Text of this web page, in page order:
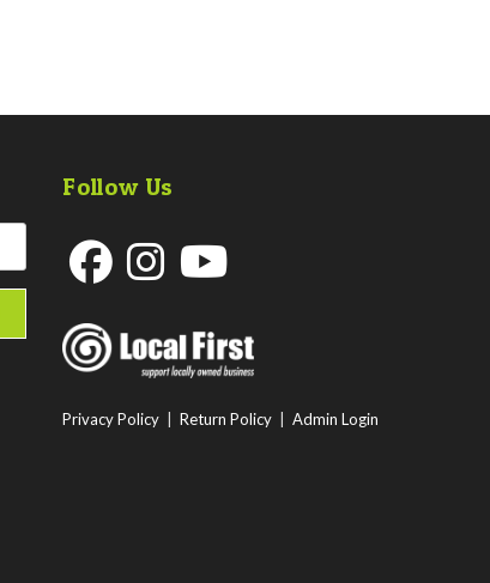
Follow Us
in
a
in
a
Privacy Policy Return Policy Admin Login